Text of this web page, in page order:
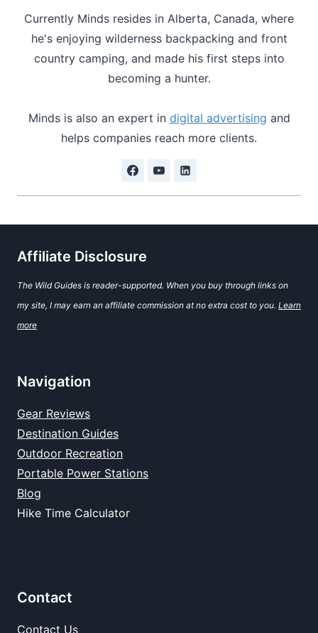
Currently Minds resides in Alberta, Canada, where
he's enjoying wilderness backpacking and front
country camping, and made his first steps into
becoming a hunter.
Minds is also an expert in digital advertising and
helps companies reach more clients.
Affiliate Disclosure
The Wild Guides is reader-supported. When you buy through links on
my site, I may earn an affiliate commission at no extra cost to you. Learn
more
Navigation
Gear Reviews
Destination Guides
Outdoor Recreation
Portable Power Stations
Blog
Hike Time Calculator
Contact
Contact Us